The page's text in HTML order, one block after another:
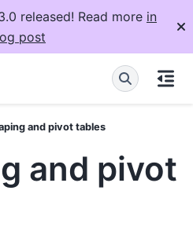
released! Read more in
post
and pivot tables
and pivot